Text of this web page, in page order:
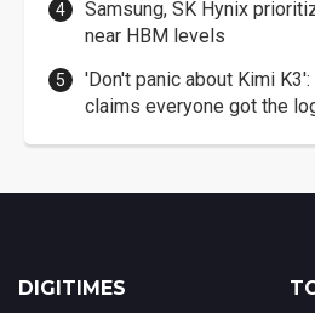
Samsung, SK Hynix
near HBM levels
'Don't panic about Kimi
claims everyone got the
DIGITIMES